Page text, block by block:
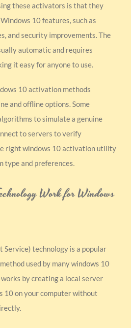
these activators is that they
10 features, such as
and security improvements. The
automatic and requires
it easy for anyone to use.
10 activation methods
and offline options. Some
to simulate a genuine
to servers to verify
right windows 10 activation utility
type and preferences.
Work for Windows
Service) technology is a popular
used by many windows 10
by creating a local server
10 on your computer without